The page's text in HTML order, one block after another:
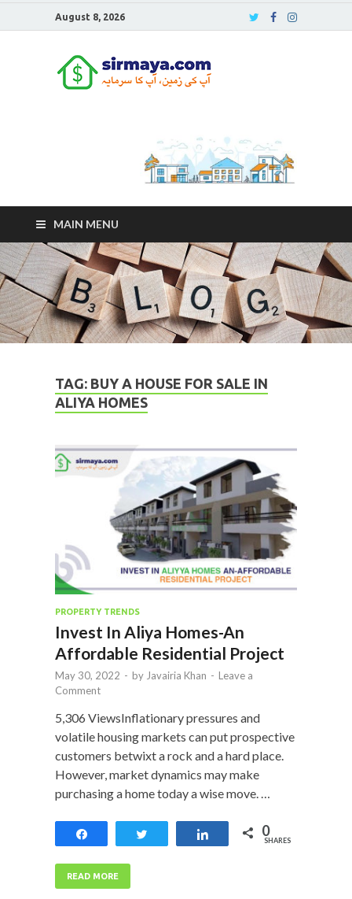
August 8, 2026
MAIN MENU
TAG: BUY A HOUSE FOR SALE IN
ALIYA HOMES
PROPERTY TRENDS
Invest In Aliya Homes-An
Affordable Residential Project
May 30, 2022 - by Javairia Khan - Leave a
Comment
5,306 ViewsInflationary pressures and
volatile housing markets can put prospective
customers betwixt a rock and a hard place.
However, market dynamics may make
purchasing a home today a wise move. …
Share 0
SHARES
READ MORE